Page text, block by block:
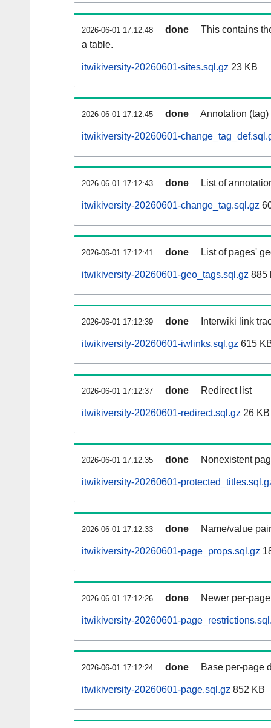
2026-06-01 17:12:48 done
This contains
a table.
itwikiversity-20260601-sites.sql.gz 23 KB
2026-06-01 17:12:45 done Annotation
itwikiversity-20260601-
2026-06-01 17:12:43 done List of
itwikiversity-20260601-change_tag.sql.gz
2026-06-01 17:12:41 done List of pages'
itwikiversity-20260601-geo_tags.sql.gz 885
2026-06-01 17:12:39 done Interwiki link
itwikiversity-20260601-iwlinks.sql.gz 615
2026-06-01 17:12:37 done Redirect list
itwikiversity-20260601-redirect.sql.gz 26 KB
2026-06-01 17:12:35 done Nonexistent
itwikiversity-20260601-
2026-06-01 17:12:33 done Name/value
itwikiversity-20260601-page_props.sql.gz
2026-06-01 17:12:26 done Newer per-
itwikiversity-20260601-
2026-06-01 17:12:24 done Base per-page
itwikiversity-20260601-page.sql.gz 852 KB